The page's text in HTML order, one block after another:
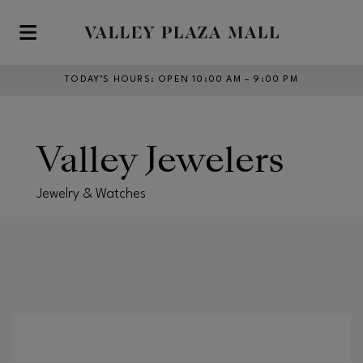
Skip to main content
TODAY’S HOURS : OPEN 10:00 AM – 9:00 PM
Valley Jewelers
Jewelry & Watches